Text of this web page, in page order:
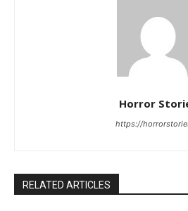
Horror
https://
RELATED ARTICLES